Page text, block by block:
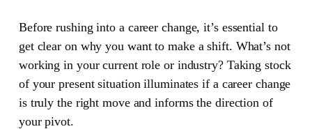
Before rushing into a career change, it’s essential to
get clear on why you want to make a shift. What’s not
working in your current role or industry? Taking stock
of your present situation illuminates if a career change
is truly the right move and informs the direction of
your pivot.